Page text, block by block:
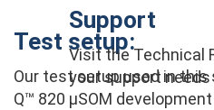
Support
Visit the Technical
your support needs
Test setup:
Our test setup used in this
Q™ 820 µSOM